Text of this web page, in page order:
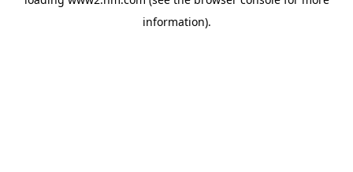
information).